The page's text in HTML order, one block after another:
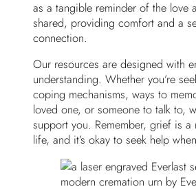
as a tangible reminder of the love
shared, providing comfort and a
connection.
Our resources are designed with
understanding. Whether you’re
coping mechanisms, ways to
loved one, or someone to talk to,
support you. Remember, grief is a
life, and it’s okay to seek help